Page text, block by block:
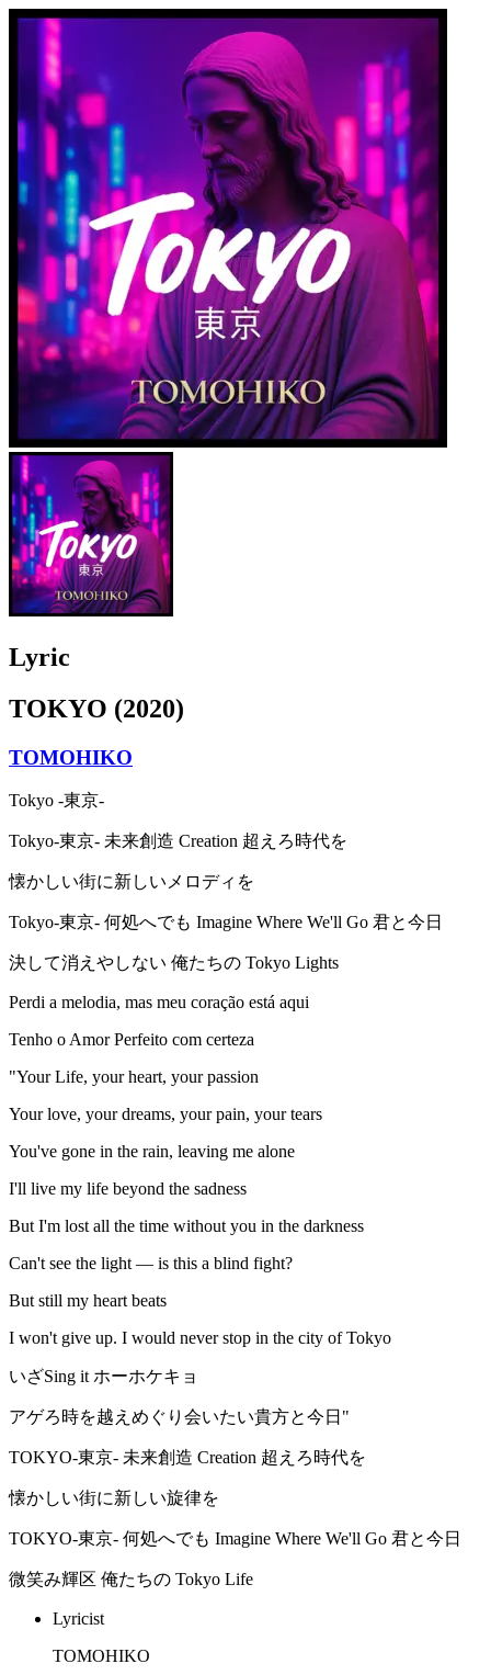
Lyric
TOKYO (2020)
TOMOHIKO
Tokyo -東京-
Tokyo-東京- 未来創造 Creation 超えろ時代を
懐かしい街に新しいメロディを
Tokyo-東京- 何処へでも Imagine Where We'll Go 君と今日
決して消えやしない 俺たちの Tokyo Lights
Perdi a melodia, mas meu coração está aqui
Tenho o Amor Perfeito com certeza
"Your Life, your heart, your passion
Your love, your dreams, your pain, your tears
You've gone in the rain, leaving me alone
I'll live my life beyond the sadness
But I'm lost all the time without you in the darkness
Can't see the light — is this a blind fight?
But still my heart beats
I won't give up. I would never stop in the city of Tokyo
いざSing it ホーホケキョ
アゲろ時を越えめぐり会いたい貴方と今日"
TOKYO-東京- 未来創造 Creation 超えろ時代を
懐かしい街に新しい旋律を
TOKYO-東京- 何処へでも Imagine Where We'll Go 君と今日
微笑み輝区 俺たちの Tokyo Life
Lyricist
TOMOHIKO